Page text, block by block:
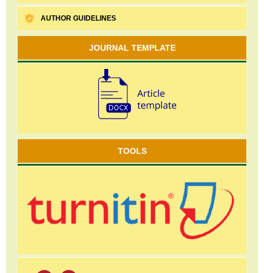
AUTHOR GUIDELINES
JOURNAL TEMPLATE
TOOLS